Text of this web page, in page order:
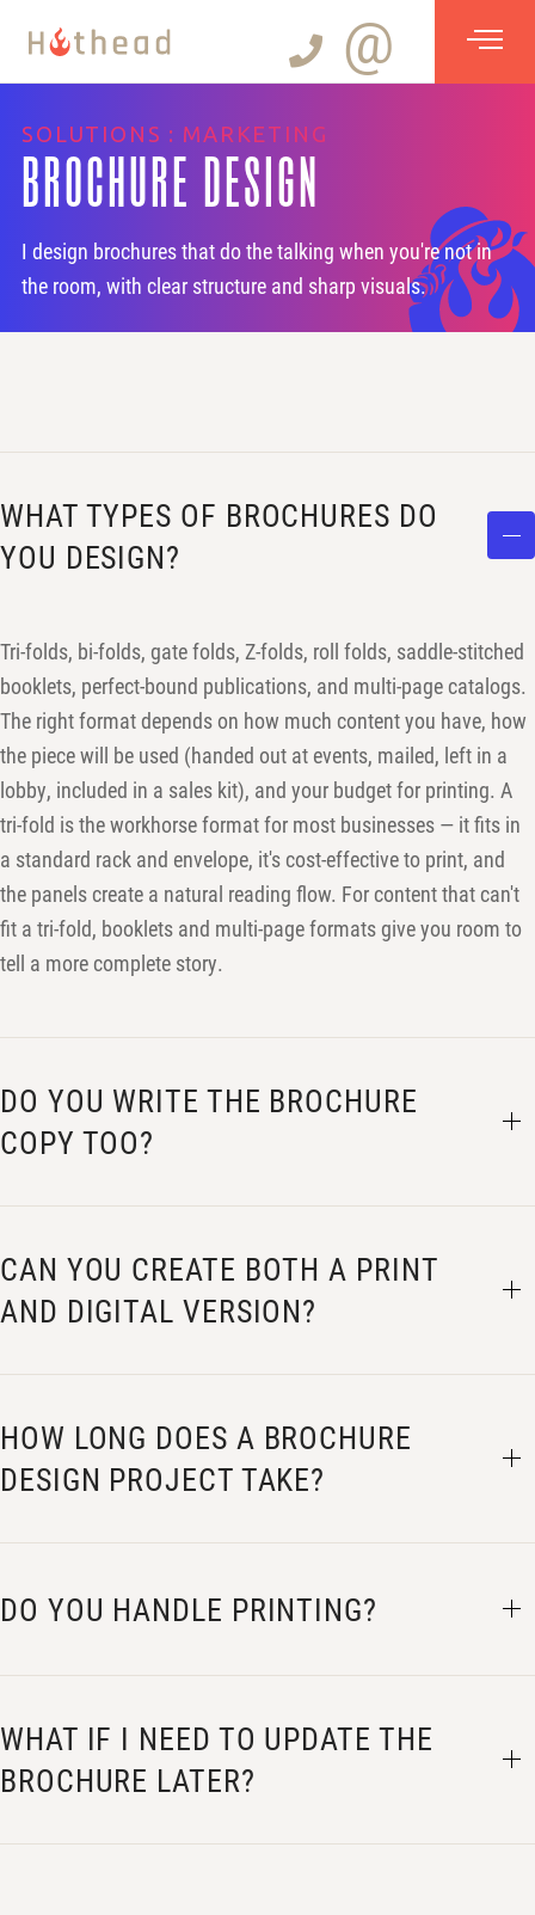
@
SOLUTIONS : MARKETING
BROCHURE DESIGN
I design brochures that do the talking when you're not in
the room, with clear structure and sharp visuals.
WHAT TYPES OF BROCHURES DO
YOU DESIGN?
Tri-folds, bi-folds, gate folds, Z-folds, roll folds, saddle-stitched
booklets, perfect-bound publications, and multi-page catalogs.
The right format depends on how much content you have, how
the piece will be used (handed out at events, mailed, left in a
lobby, included in a sales kit), and your budget for printing. A
tri-fold is the workhorse format for most businesses — it fits in
a standard rack and envelope, it's cost-effective to print, and
the panels create a natural reading flow. For content that can't
fit a tri-fold, booklets and multi-page formats give you room to
tell a more complete story.
DO YOU WRITE THE BROCHURE
COPY TOO?
CAN YOU CREATE BOTH A PRINT
AND DIGITAL VERSION?
HOW LONG DOES A BROCHURE
DESIGN PROJECT TAKE?
DO YOU HANDLE PRINTING?
WHAT IF I NEED TO UPDATE THE
BROCHURE LATER?